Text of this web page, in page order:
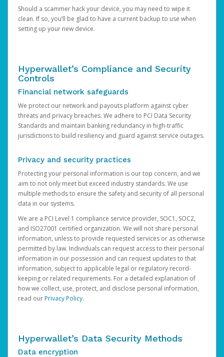
Should a scammer hack your device, you may need to wipe it
clean. If so, you’ll be glad to have a current backup to use when
setting up your new device.
Hyperwallet’s Compliance and Security
Controls
Financial network safeguards
We protect our network and payouts platform against cyber
threats and privacy breaches. We adhere to PCI Data Security
Standards and maintain banking redundancy in high-traffic
jurisdictions to build resiliency and guard against service outages.
Privacy and security practices
Protecting your personal information is our top concern, and we
aim to not only meet but exceed industry standards. We use
multiple methods to ensure the safety and security of all personal
data in our systems.
We are a PCI Level 1 compliance service provider, SOC1, SOC2,
and ISO27001 certified organization. We will not share personal
information, unless to provide requested services or as otherwise
permitted by law. Individuals can request access to their personal
information in our possession and can request updates to that
information, subject to applicable legal or regulatory record-
keeping or related requirements. For a detailed explanation of
how we collect, use, protect, and disclose personal information,
read ourPrivacy Policy.
Hyperwallet’s Data Security Methods
Data encryption